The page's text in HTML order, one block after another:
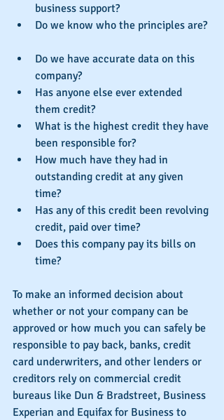
business support?
Do we know who the principles are?
Do we have accurate data on this
company?
Has anyone else ever extended
them credit?
What is the highest credit they have
been responsible for?
How much have they had in
outstanding credit at any given
time?
Has any of this credit been revolving
credit, paid over time?
Does this company pay its bills on
time?
To make an informed decision about
whether or not your company can be
approved or how much you can safely be
responsible to pay back, banks, credit
card underwriters, and other lenders or
creditors rely on commercial credit
bureaus like Dun & Bradstreet, Business
Experian and Equifax for Business to